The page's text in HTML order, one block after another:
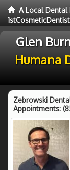
A Local Dental
1stCosmeticDentist
Glen
Humana
Zebrowski
Appointments: